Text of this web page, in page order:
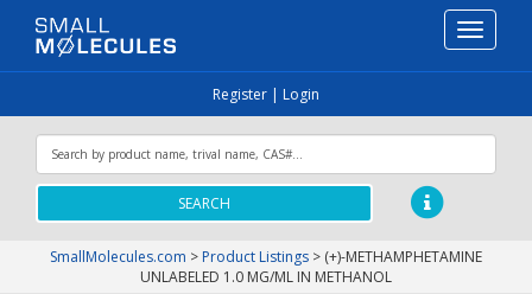
Toggle
Register | Login
SEARCH
SmallMolecules.com > Product Listings > (+)-METHAMPHETAMINE
UNLABELED 1.0 MG/ML IN METHANOL